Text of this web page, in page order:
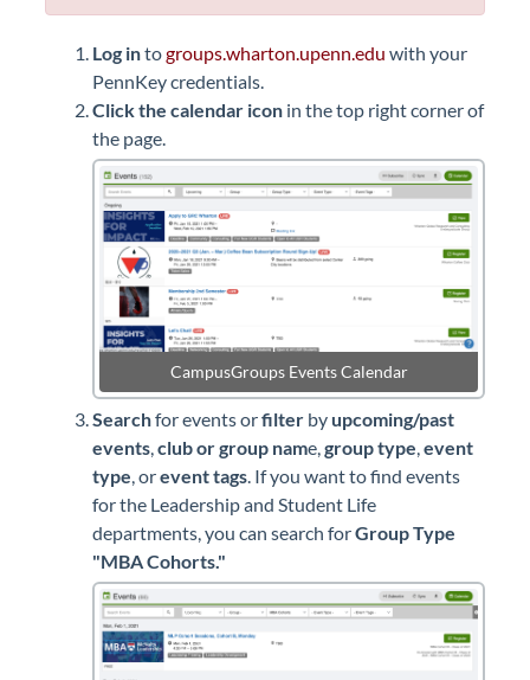
Log intogroups.wharton.upenn.edu with your
PennKey credentials.
Click the calendar icon in the top right corner of
the page.
CampusGroups Events Calendar
Searchfor events orfilter by upcoming/past
events,club or group name,group type,event
type, orevent tags. If you want to find events
for the Leadership and Student Life
departments, you can search forGroup Type
"MBA Cohorts."